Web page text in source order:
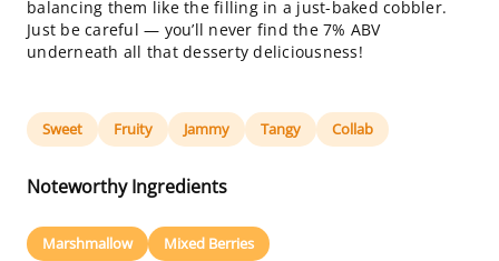
balancing them like the filling in a just-baked cobbler.
Just be careful — you’ll never find the 7% ABV
underneath all that desserty deliciousness!
Sweet Fruity Jammy Tangy Collab
Noteworthy Ingredients
Marshmallow Mixed Berries